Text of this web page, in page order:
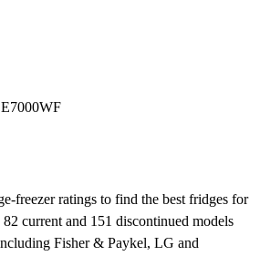
freezer ratings to find the best fridges for
current and 151 discontinued models
Fisher & Paykel, LG and